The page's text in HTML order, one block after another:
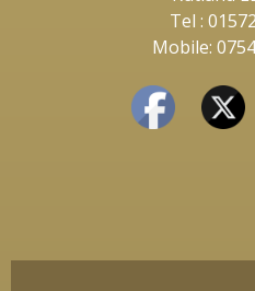
Tel :
Mobile: